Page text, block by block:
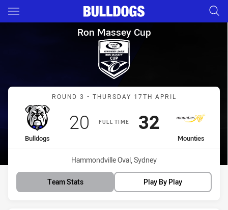
Main
You have skipped the navigation, tab for page content
Ron Massey Cup Round 3
Ron Massey Cup
Match: Bulldogs vs
ROUND 3 - THURSDAY 17TH APRIL
FULL TIME
home Team
Bulldogs
Scored
20 points
away Team
Mounties
Scored
32points
Venue:
Hammondville Oval, Sydney
Team Stats Play By Play